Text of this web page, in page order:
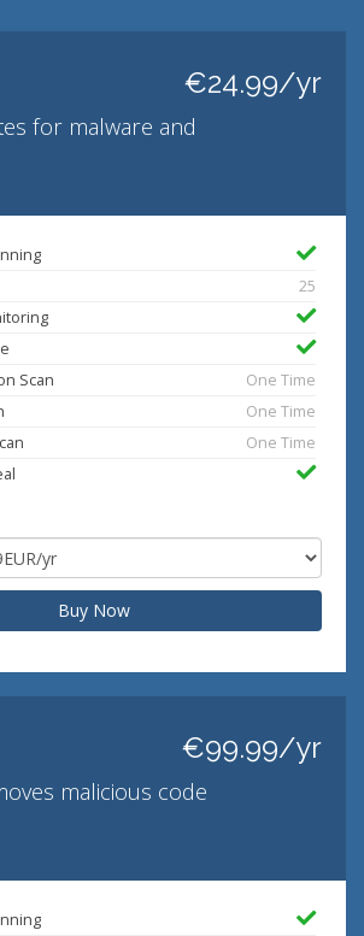
€24.99/yr
for malware and
25
Scan
One Time
One Time
One Time
Buy Now
€99.99/yr
malicious code